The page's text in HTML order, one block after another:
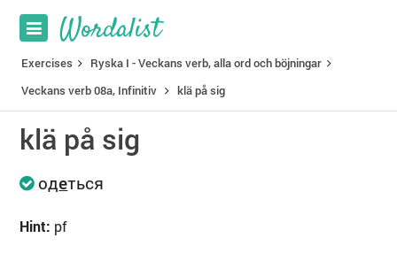
Exercises
Ryska I - Veckans verb, alla ord och böjningar
Veckans verb 08a, Infinitiv
klä på sig
klä på sig
одеться
Hint: pf